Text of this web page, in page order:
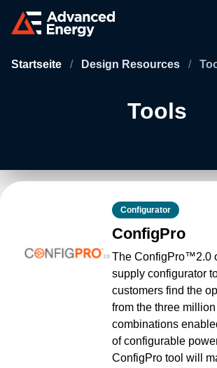
Startseite / Design Resources /
Tools
Configurator
ConfigPro
The ConfigPro™2.0
supply configurator
customers find the
from the three
combinations
of configurable
ConfigPro tool will